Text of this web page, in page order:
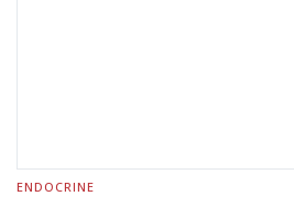
ENDOCRINE